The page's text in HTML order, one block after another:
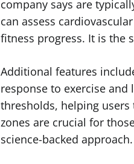
company says are
can assess
fitness progress. It is the
Additional features
response to exercise and
thresholds, helping users
zones are crucial for
science-backed approach.